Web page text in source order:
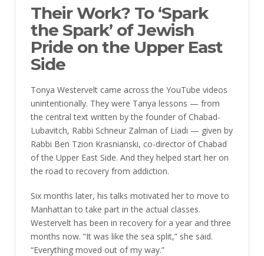
Their Work? To ‘Spark
the Spark’ of Jewish
Pride on the Upper East
Side
Tonya Westervelt came across the YouTube videos
unintentionally. They were Tanya lessons — from
the central text written by the founder of Chabad-
Lubavitch, Rabbi Schneur Zalman of Liadi — given by
Rabbi Ben Tzion Krasnianski, co-director of Chabad
of the Upper East Side. And they helped start her on
the road to recovery from addiction.
Six months later, his talks motivated her to move to
Manhattan to take part in the actual classes.
Westervelt has been in recovery for a year and three
months now. “It was like the sea split,” she said.
“Everything moved out of my way.”